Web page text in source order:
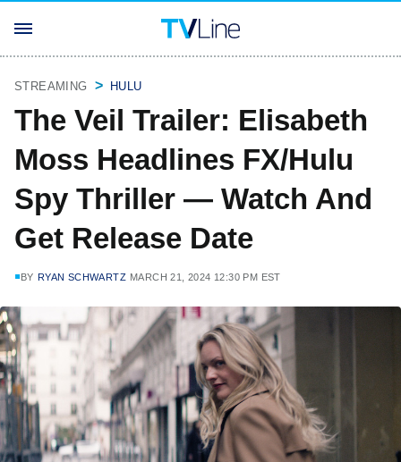
STREAMING HULU
The Veil Trailer: Elisabeth
Moss Headlines FX/Hulu
Spy Thriller — Watch And
Get Release Date
BY RYAN SCHWARTZ MARCH 21, 2024 12:30 PM EST